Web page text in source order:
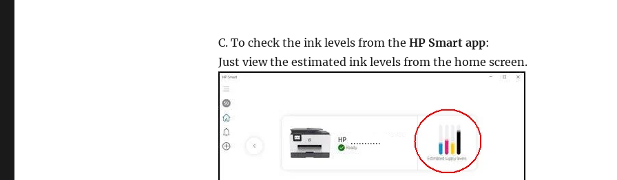
C. To check the ink levels from the HP Smart app:
Just view the estimated ink levels from the home screen.